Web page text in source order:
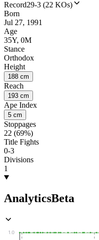
Record29-3 (22 KOs)
Born
Jul 27, 1991
Age
35Y, 0M
Stance
Orthodox
Height
188 cm
Reach
193 cm
Ape Index
5 cm
Stoppages
22 (69%)
Title Fights
0-3
Divisions
1
AnalyticsBeta
1.0